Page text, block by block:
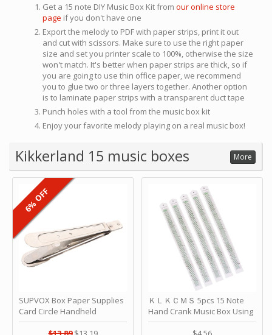
Get a 15 note DIY Music Box Kit from our online store
page if you don't have one
Export the melody to PDF with paper strips, print it out
and cut with scissors. Make sure to use the right paper
size and set you printer scale to 100%, otherwise the size
won't match. It's better when paper strips are thick, so if
you are going to use thin office paper, we recommend
you to glue two or three layers together. Another option
is to laminate paper strips with a transparent duct tape
Punch holes with a tool from the music box kit
Enjoy your favorite melody playing on a real music box!
Kikkerland 15 music boxes More
SUPVOX Box Paper Supplies
Card Circle Handheld
Planner Crafting Home
6% OFF
ＫＬＫＣＭＳ 5pcs 15 Note
Hand Crank Music Box Using
Punched Paper Strip - Happy